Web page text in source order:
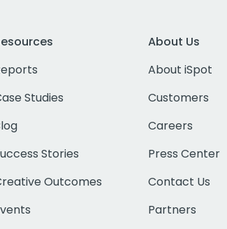
Studies
Stories
Outcomes
About Us
About iSpot
Customers
Careers
Press Center
Contact Us
Partners